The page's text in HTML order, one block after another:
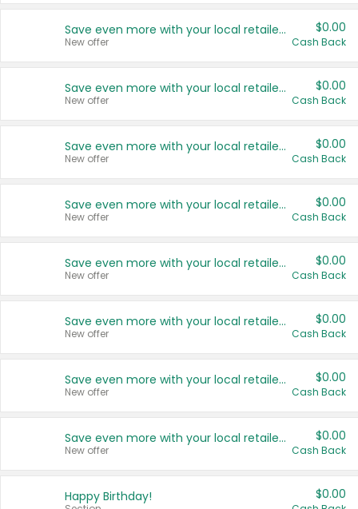
Save even more with your local retailers
New offer
$0.00
Cash Back
Save even more with your local retailers
New offer
$0.00
Cash Back
Save even more with your local retailers
New offer
$0.00
Cash Back
Save even more with your local retailers
New offer
$0.00
Cash Back
Save even more with your local retailers
New offer
$0.00
Cash Back
Save even more with your local retailers
New offer
$0.00
Cash Back
Save even more with your local retailers
New offer
$0.00
Cash Back
Save even more with your local retailers
New offer
$0.00
Cash Back
Happy Birthday! $0.00